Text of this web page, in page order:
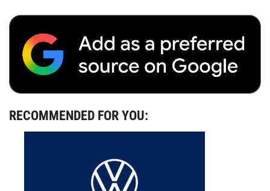
RECOMMENDED FOR YOU: